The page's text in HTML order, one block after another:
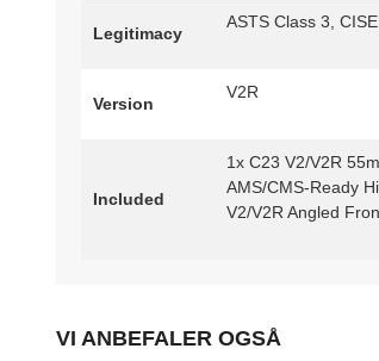
Legitimacy
ASTS Class 3,
Version
V2R
Included
1x C23 V2/V2R
AMS/CMS-Ready
V2/V2R Angled
VI ANBEFALER OGSÅ